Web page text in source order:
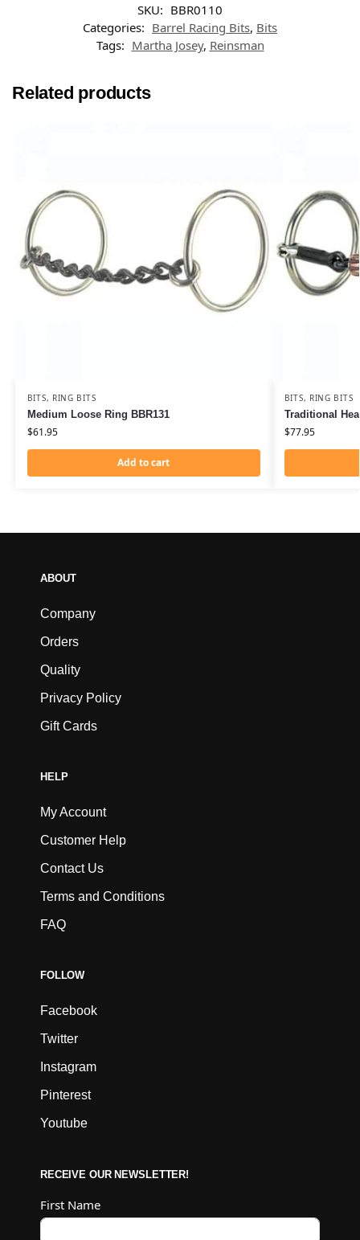
SKU: BBR0110
Categories: Barrel Racing Bits, Bits
Tags: Martha Josey, Reinsman
Related products
BITS, RING BITS
Medium Loose Ring BBR131
$61.95
Add to cart
BITS, RING BITS
Traditional
$77.95
ABOUT
Company
Orders
Quality
Privacy Policy
Gift Cards
HELP
My Account
Customer Help
Contact Us
Terms and Conditions
FAQ
FOLLOW
Facebook
Twitter
Instagram
Pinterest
Youtube
RECEIVE OUR NEWSLETTER!
First Name